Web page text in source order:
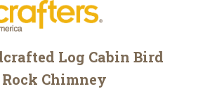
Log Cabin Bird
Chimney